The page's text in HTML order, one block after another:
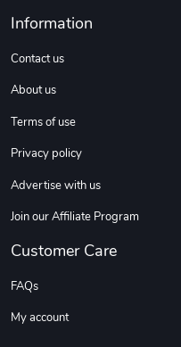
Information
Contact us
About us
Terms of use
Privacy policy
Advertise with us
Join our Affiliate Program
Customer Care
FAQs
My account